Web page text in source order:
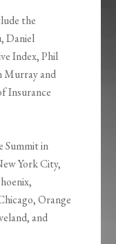
the
Daniel
Index, Phil
Murray and
Insurance
Summit in
York City,
Orange
and